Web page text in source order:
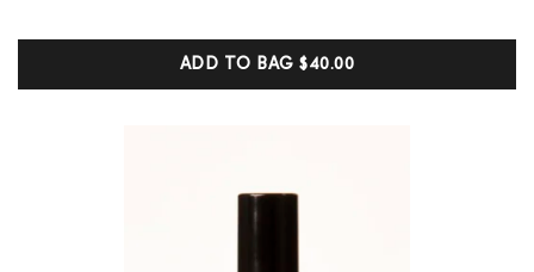
customer
ratingsADD TO BAG$40.00